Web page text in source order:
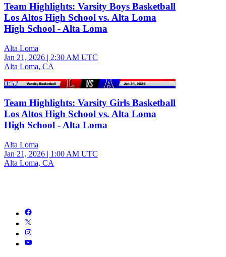
Team Highlights: Varsity Boys Basketball
Los Altos High School vs. Alta Loma
High School - Alta Loma
Alta Loma
Jan 21, 2026 | 2:30 AM UTC
Alta Loma, CA
0:52
Team Highlights: Varsity Girls Basketball
Los Altos High School vs. Alta Loma
High School - Alta Loma
Alta Loma
Jan 21, 2026 | 1:00 AM UTC
Alta Loma, CA